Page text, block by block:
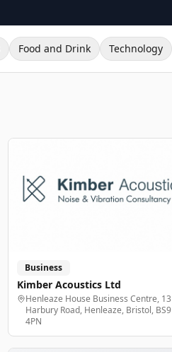
Food and Drink Technology
Business
Kimber Acoustics Ltd
Henleaze House Business Centre, 13
Harbury Road, Henleaze, Bristol, BS9
4PN